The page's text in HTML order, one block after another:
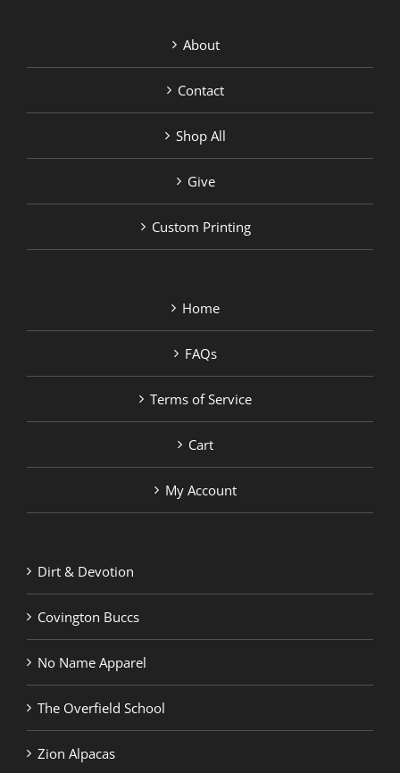
About
Contact
Shop All
Give
Custom Printing
Home
FAQs
Terms of Service
Cart
My Account
Dirt & Devotion
Covington Buccs
No Name Apparel
The Overfield School
Zion Alpacas